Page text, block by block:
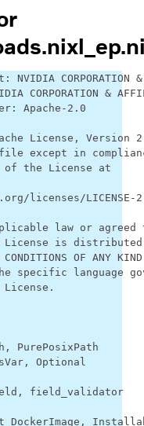
CORPORATION
CORPORATION &
Apache-2.0
License,
except in
of the License at
licenses/LICENSE-
law or
is distributed
CONDITIONS OF
specific language
,
PurePosixPath
, Optional
, field_validator
DockerImage ,